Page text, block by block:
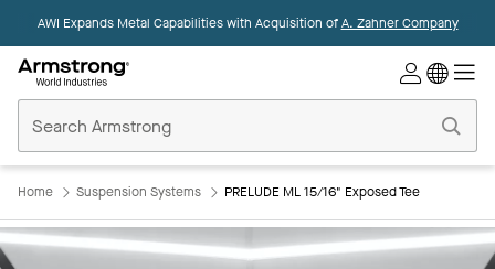
AWI Expands Metal Capabilities with Acquisition ofA. Zahner Company
Ceilings
Home
Home Suspension Systems PRELUDE ML 15/16" Exposed Tee